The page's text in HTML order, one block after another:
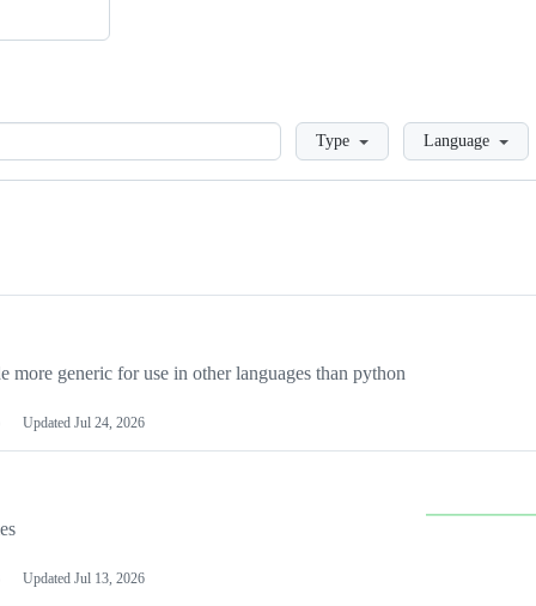
LoadingType Language
generic for use in other languages than python
Updated Jul 24, 2026
Updated Jul 13, 2026